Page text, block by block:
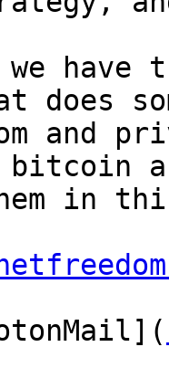
have
does
and
bitcoin
in